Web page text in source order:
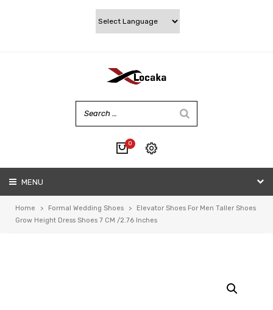
0
Checkout
MENU
Home > Formal Wedding Shoes >
Elevator Shoes For Men Taller Shoes
Grow Height Dress Shoes 7 CM /2.76 Inches